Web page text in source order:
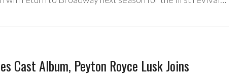
Cast Album, Peyton Royce Lusk Joins